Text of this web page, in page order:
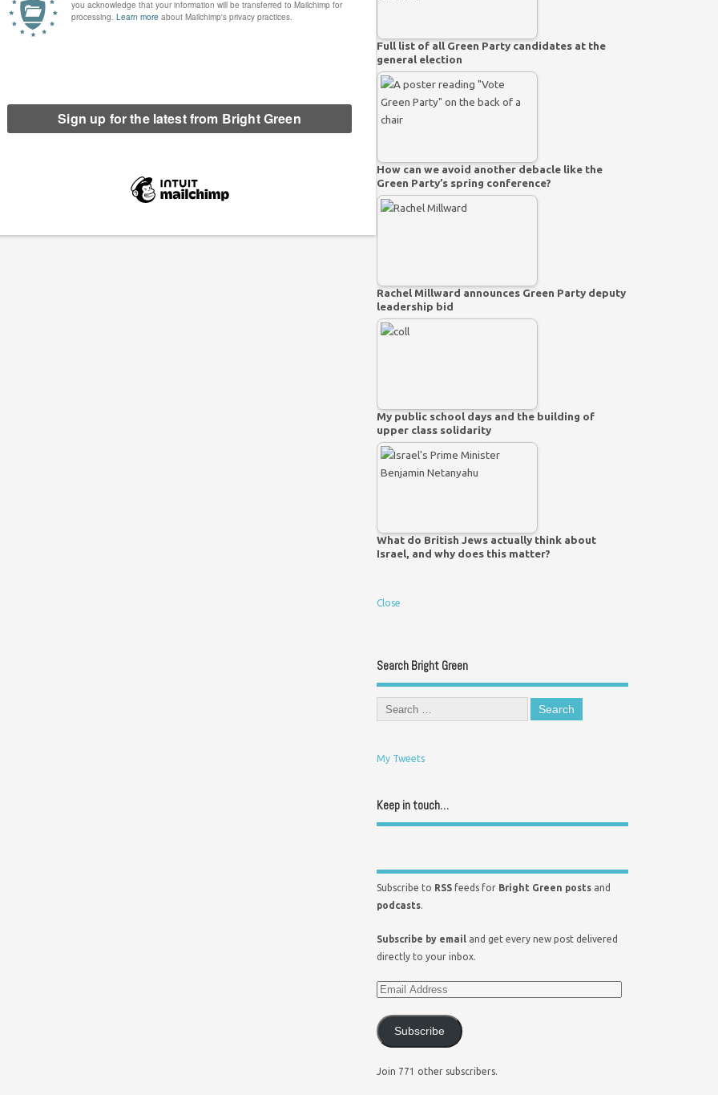
as I get ready to contest a seat for a party I truly care about.
been a…
Full list of all Green Party candidates at the
general election
How can we avoid another debacle like the
Green Party’s spring conference?
Rachel Millward announces Green Party deputy
leadership bid
My public school days and the building of
upper class solidarity
What do British Jews actually think about
Israel, and why does this matter?
Close
Search Bright Green
My Tweets
Keep in touch…
Subscribe to RSS feeds for Bright Green posts and
podcasts.
Subscribe by email and get every new post delivered
directly to your inbox.
Subscribe
Join 771 other subscribers.